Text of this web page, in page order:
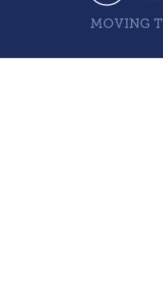
MOVING